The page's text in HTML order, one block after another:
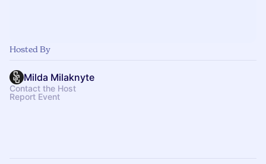
Hosted By
Milda Milaknyte
Contact the Host
Report Event